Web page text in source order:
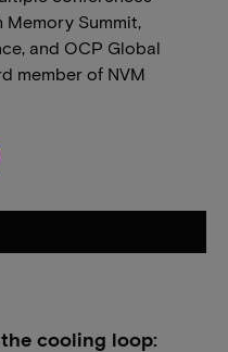
Memory Summit,
and OCP Global
member of NVM
cooling loop: